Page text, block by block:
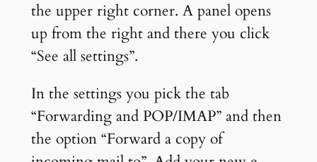
the upper right corner. A panel opens
up from the right and there you click
“See all settings”.
In the settings you pick the tab
“Forwarding and POP/IMAP” and then
the option “Forward a copy of